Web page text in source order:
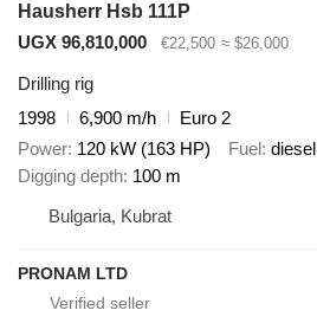
Hausherr Hsb 111P
UGX 96,810,000
€22,500 ≈ $26,000
Drilling rig
1998
6,900 m/h
Euro 2
Power 120 kW (163 HP) Fuel diesel
Digging depth 100 m
Bulgaria, Kubrat
PRONAM LTD